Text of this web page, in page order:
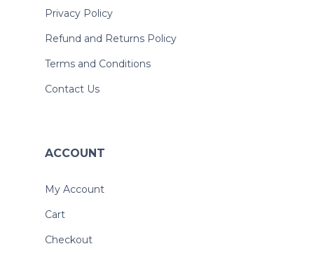
Privacy Policy
Refund and Returns Policy
Terms and Conditions
Contact Us
ACCOUNT
My Account
Cart
Checkout